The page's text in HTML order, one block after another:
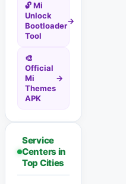
🔓 Mi
Unlock
Bootloader
Tool
→
🎨
Official
Mi
Themes
APK
→
Service
Centers in
Top Cities